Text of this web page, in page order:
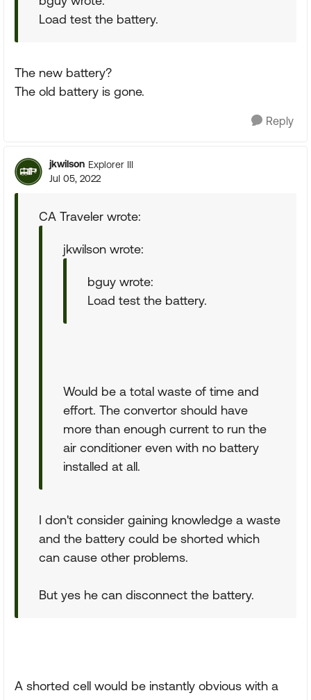
Load test the battery.
The new battery?
The old battery is gone.
Reply
jkwilson Explorer III
Jul 05, 2022
CA Traveler wrote:
jkwilson wrote:
bguy wrote:
Load test the battery.
Would be a total waste of time and
effort. The convertor should have
more than enough current to run the
air conditioner even with no battery
installed at all.
I don't consider gaining knowledge a waste
and the battery could be shorted which
can cause other problems.
But yes he can disconnect the battery.
A shorted cell would be instantly obvious with a